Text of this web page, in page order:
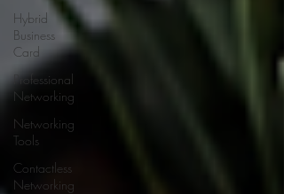
Hybrid
Business
Card
Professional
Networking
Networking
Tools
Contactless
Networking